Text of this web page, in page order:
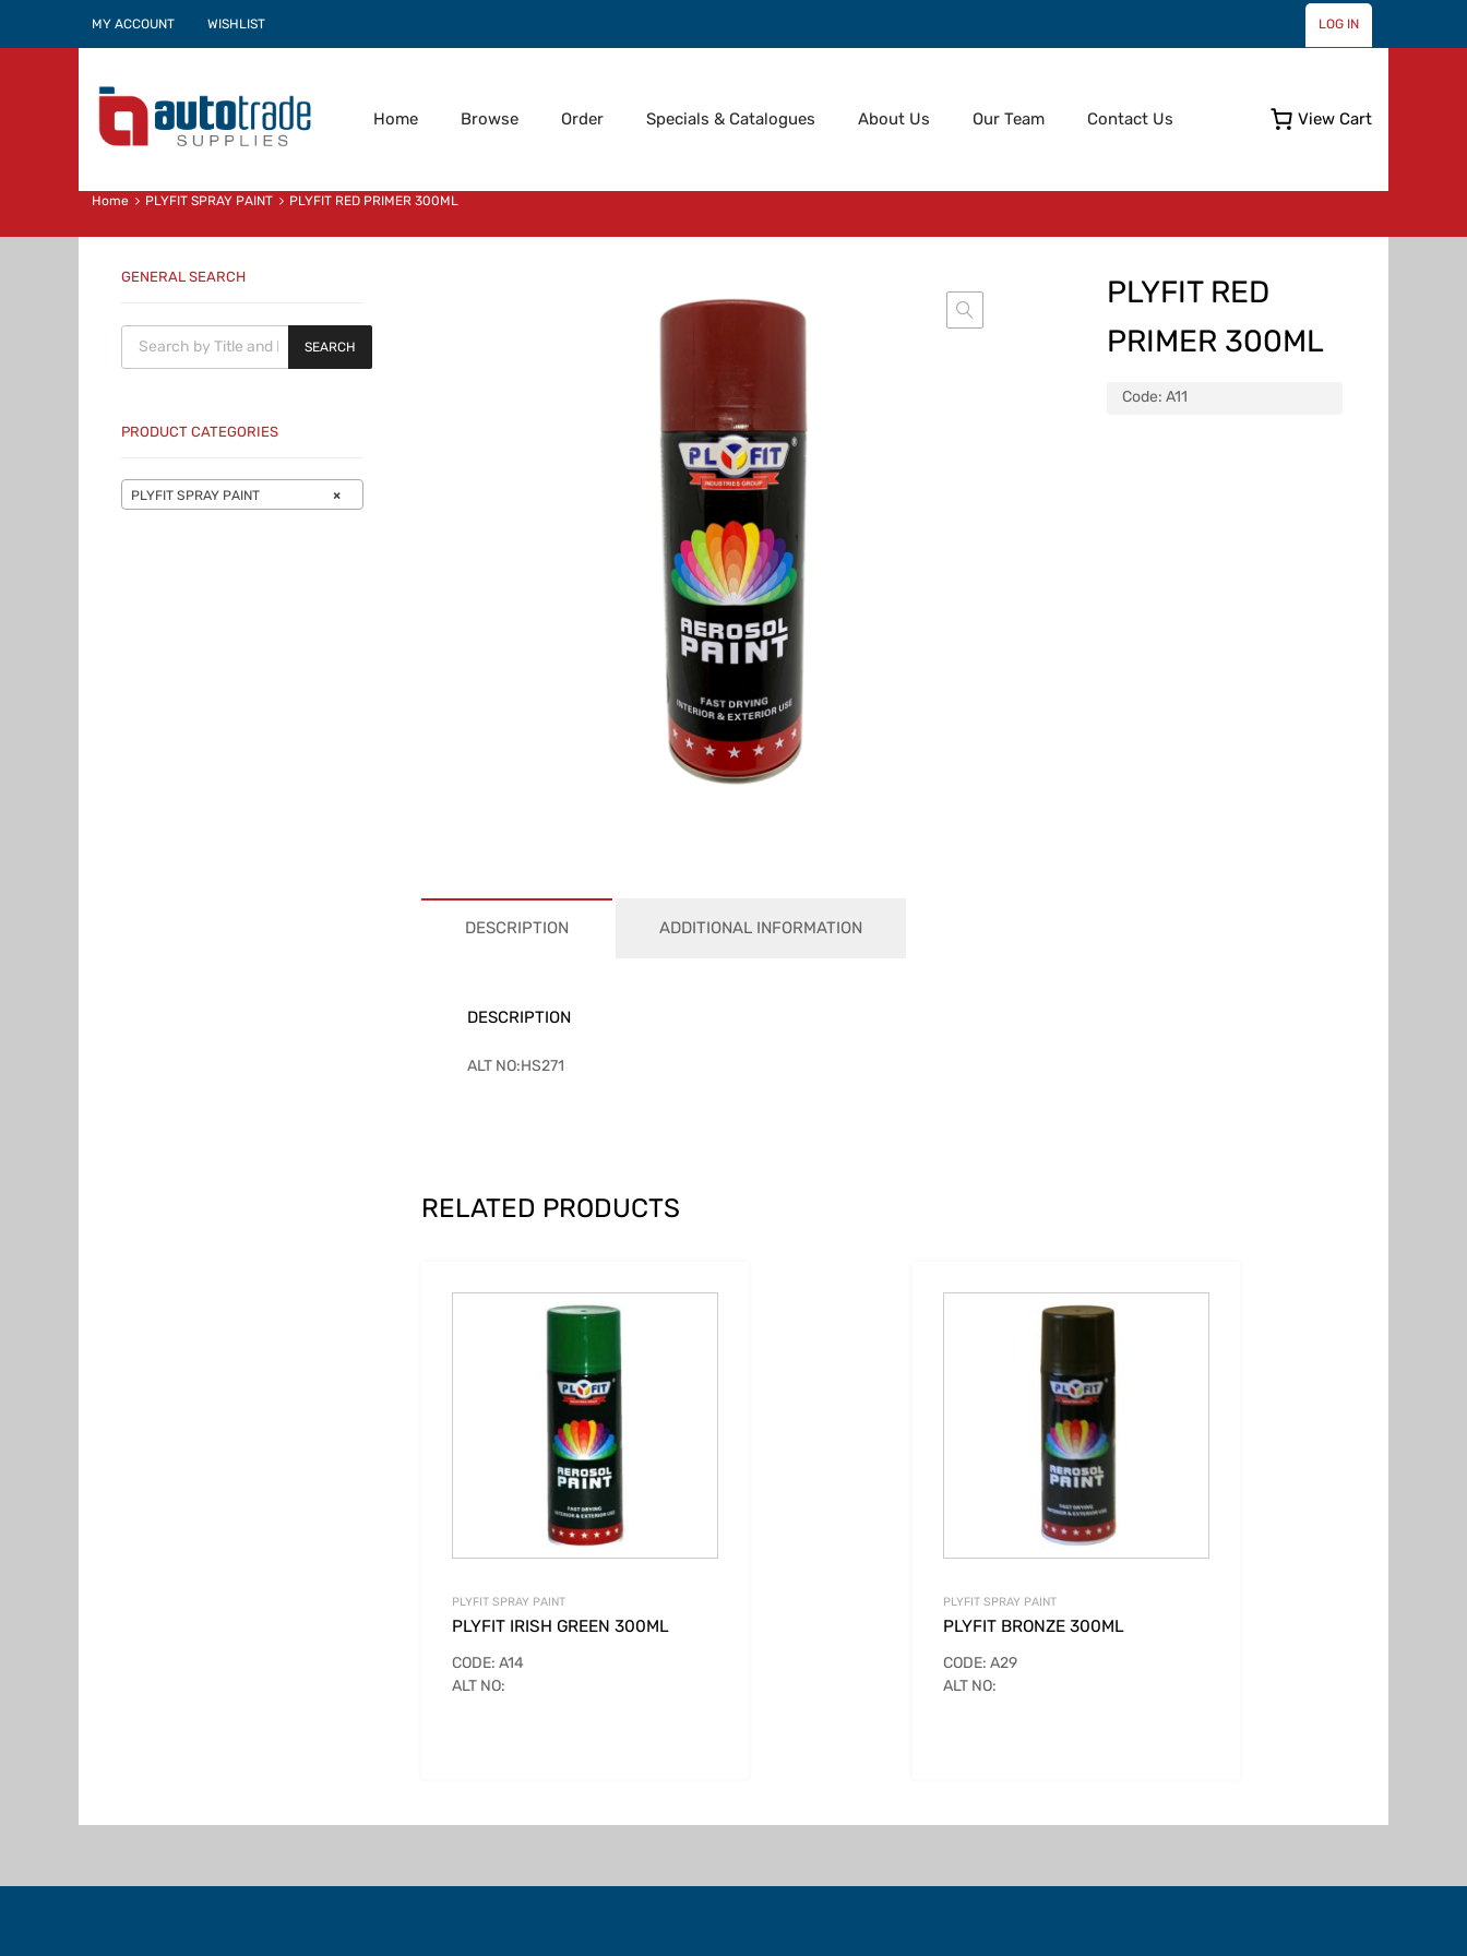
MY ACCOUNT WISHLIST LOG IN
View Cart
Skip
Home Browse Order Specials & Catalogues About Us Our Team Contact Us
Home PLYFIT SPRAY PAINT PLYFIT RED PRIMER 300ML
PLYFIT RED
PRIMER 300ML
Code: A11
DESCRIPTION ADDITIONAL INFORMATION
DESCRIPTION
ALT NO:HS271
RELATED PRODUCTS
PLYFIT SPRAY PAINT
PLYFIT IRISH GREEN 300ML
CODE: A14
ALT NO:
PLYFIT SPRAY PAINT
PLYFIT BRONZE 300ML
CODE: A29
ALT NO:
GENERAL SEARCH
Products search
SEARCH
PRODUCT CATEGORIES
×
PLYFIT SPRAY PAINT